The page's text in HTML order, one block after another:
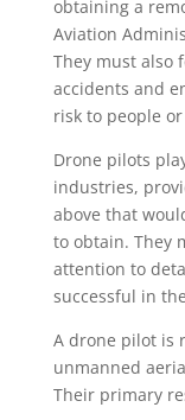
obtaining a
Aviation
They must also
accidents and
risk to people
Drone pilots
industries,
above that
to obtain. They
attention to
successful in
A drone pilot is
unmanned
Their primary